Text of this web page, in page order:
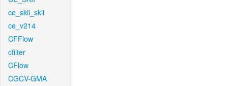
ce_skii_skii
ce_v214
CFFlow
cfilter
CFlow
CGCV-GMA